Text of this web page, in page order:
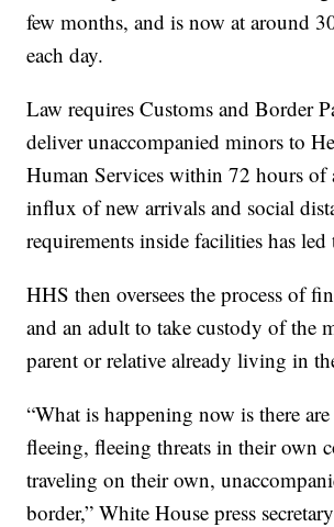
few months, and is now at around
each day.
Law requires Customs and Border
deliver unaccompanied minors to
Human Services within 72 hours of
influx of new arrivals and social
requirements inside facilities has
HHS then oversees the process of
and an adult to take custody of the
parent or relative already living in
“What is happening now is there
fleeing, fleeing threats in their own
traveling on their own,
border,” White House press